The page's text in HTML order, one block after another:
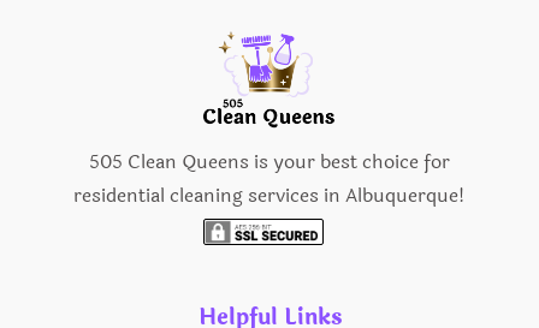
505 Clean Queens is your best choice for
residential cleaning services in Albuquerque!
Helpful Links